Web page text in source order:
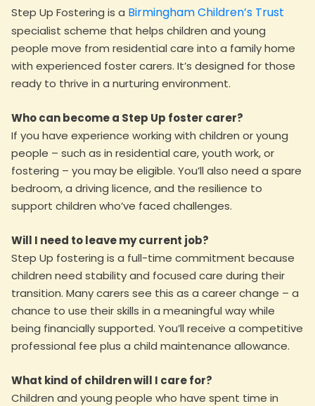
Step Up Fostering is a Birmingham Children’s Trust
specialist scheme that helps children and young
people move from residential care into a family home
with experienced foster carers. It’s designed for those
ready to thrive in a nurturing environment.
Who can become a Step Up foster carer?
If you have experience working with children or young
people – such as in residential care, youth work, or
fostering – you may be eligible. You’ll also need a spare
bedroom, a driving licence, and the resilience to
support children who’ve faced challenges.
Will I need to leave my current job?
Step Up fostering is a full-time commitment because
children need stability and focused care during their
transition. Many carers see this as a career change – a
chance to use their skills in a meaningful way while
being financially supported. You’ll receive a competitive
professional fee plus a child maintenance allowance.
What kind of children will I care for?
Children and young people who have spent time in